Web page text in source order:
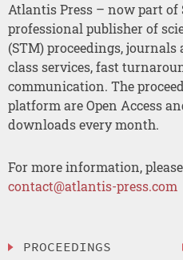
Atlantis Press – now part of
professional publisher of
(STM) proceedings,
class services, fast
communication. The
platform are Open Access
downloads every month.
For more information,
contact@atlantis-press.com
PROCEEDINGS